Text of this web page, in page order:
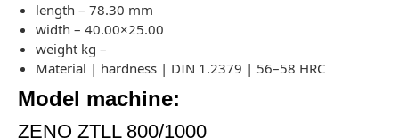
length – 78.30 mm
width – 40.00×25.00
weight kg –
Material | hardness | DIN 1.2379 | 56–58 HRC
Model machine:
ZENO ZTLL 800/1000